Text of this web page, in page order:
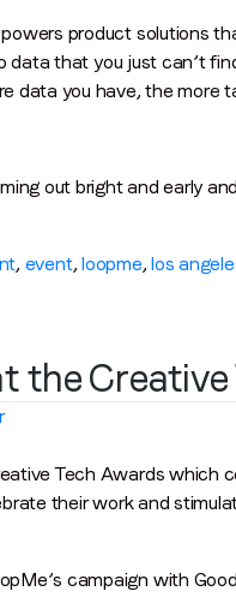
product solutions
data that you just can’t
data you have, the more
out bright and early
, event,loopme,los
the
Tech Awards
their work and
campaign with